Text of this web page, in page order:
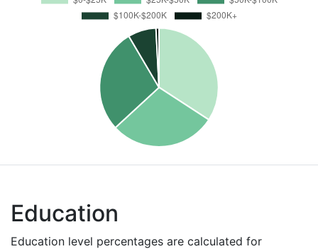
Education
Education level percentages are calculated for